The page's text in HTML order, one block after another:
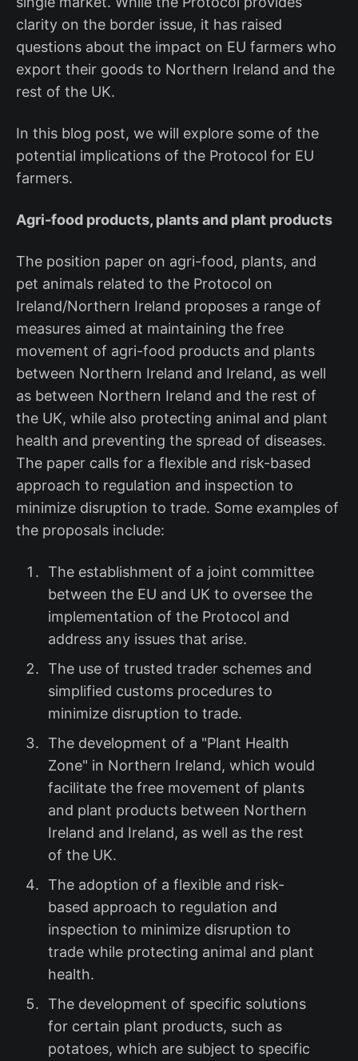
clarity on the border issue, it has raised
questions about the impact on EU farmers who
export their goods to Northern Ireland and the
rest of the UK.
In this blog post, we will explore some of the
potential implications of the Protocol for EU
farmers.
Agri-food products, plants and plant products
The position paper on agri-food, plants, and
pet animals related to the Protocol on
Ireland/Northern Ireland proposes a range of
measures aimed at maintaining the free
movement of agri-food products and plants
between Northern Ireland and Ireland, as well
as between Northern Ireland and the rest of
the UK, while also protecting animal and plant
health and preventing the spread of diseases.
The paper calls for a flexible and risk-based
approach to regulation and inspection to
minimize disruption to trade. Some examples of
the proposals include:
The establishment of a joint committee
between the EU and UK to oversee the
implementation of the Protocol and
address any issues that arise.
The use of trusted trader schemes and
simplified customs procedures to
minimize disruption to trade.
The development of a "Plant Health
Zone" in Northern Ireland, which would
facilitate the free movement of plants
and plant products between Northern
Ireland and Ireland, as well as the rest
of the UK.
The adoption of a flexible and risk-
based approach to regulation and
inspection to minimize disruption to
trade while protecting animal and plant
health.
The development of specific solutions
for certain plant products, such as
potatoes, which are subject to specific